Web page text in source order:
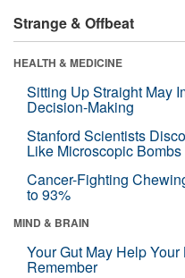
Strange & Offbeat
HEALTH & MEDICINE
Sitting Up Straight May
Decision-Making
Stanford Scientists
Like Microscopic Bombs
Cancer-Fighting
to 93%
MIND & BRAIN
Your Gut May Help
Remember